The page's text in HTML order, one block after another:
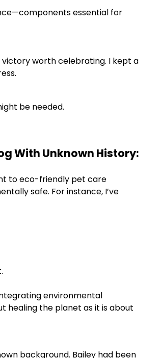
essential for
worth celebrating. I kept a
be needed.
With Unknown History:
to eco-friendly pet care
safe. For instance, I’ve
environmental
healing the planet as it is about
background. Bailey had been